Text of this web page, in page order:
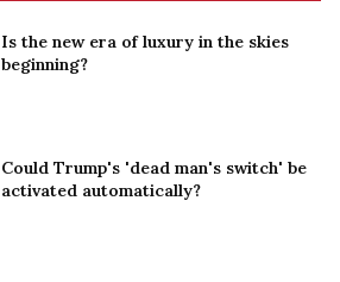
Is the new era of luxury in the skies
beginning?
Could Trump's 'dead man's switch' be
activated automatically?